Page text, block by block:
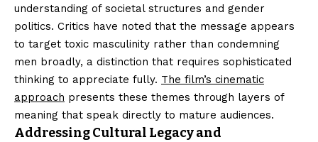
understanding of societal structures and gender
politics. Critics have noted that the message appears
to target toxic masculinity rather than condemning
men broadly, a distinction that requires sophisticated
thinking to appreciate fully. The film’s cinematic
approach presents these themes through layers of
meaning that speak directly to mature audiences.
Addressing Cultural Legacy and